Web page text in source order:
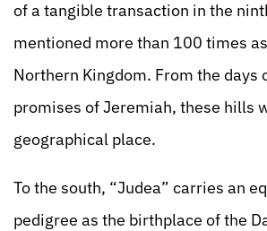
of a tangible transaction in the
mentioned more than 100 times
Northern Kingdom. From the days
promises of Jeremiah, these hills
geographical place.
To the south, “Judea” carries an
pedigree as the birthplace of the